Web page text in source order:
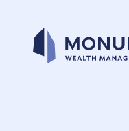
content